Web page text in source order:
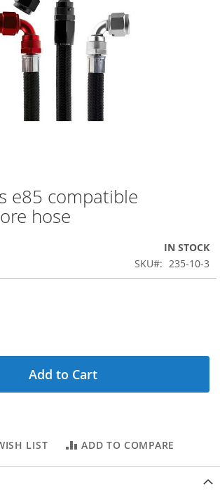
e85 compatible
hose
IN STOCK
SKU
235-10-3
Add to Cart
LIST ADD TO COMPARE